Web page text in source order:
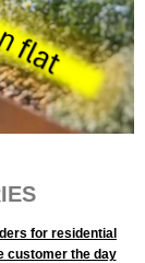
for residential
customer the day